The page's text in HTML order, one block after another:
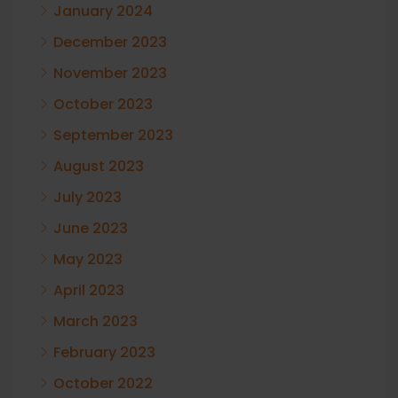
January 2024
December 2023
November 2023
October 2023
September 2023
August 2023
July 2023
June 2023
May 2023
April 2023
March 2023
February 2023
October 2022